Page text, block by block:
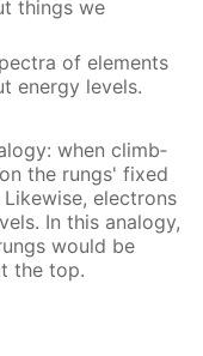
things we
of el­e­ments
en­er­gy lev­els.
when climb­
the rungs' fixed
elec­trons
In this anal­o­gy,
would be
the top.